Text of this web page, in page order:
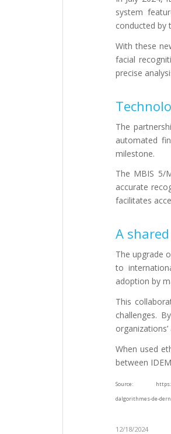
system
conducted by
With these
facial
precise
The
automated
milestone.
The MBIS 5/
accurate
facilitates
A
The upgrade
to
adoption by
This
challenges.
When used
between
Source: https://
dalgorithmes-de-
12/18/2024